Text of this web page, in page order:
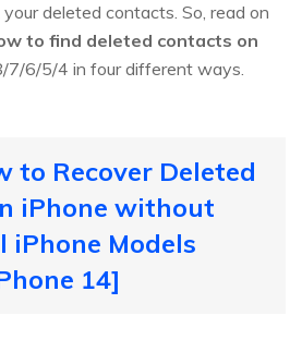
deleted contacts. So, read on
to find deleted contacts on
7/6/5/4 in four different ways.
to Recover Deleted
iPhone without
iPhone Models
14]